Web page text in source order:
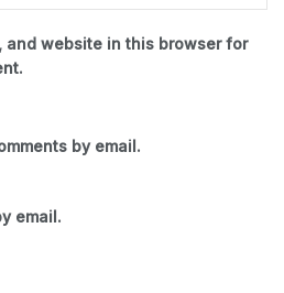
and website in this browser for
by email.
email.